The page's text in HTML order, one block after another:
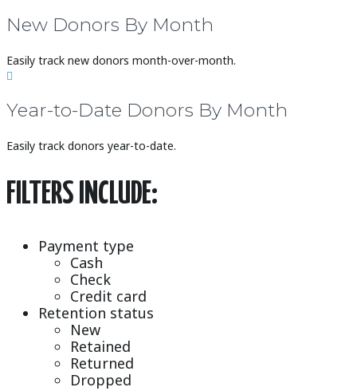
New Donors By Month
Easily track new donors month-over-month.

Year-to-Date Donors By Month
Easily track donors year-to-date.
FILTERS INCLUDE:
Payment type
Cash
Check
Credit card
Retention status
New
Retained
Returned
Dropped